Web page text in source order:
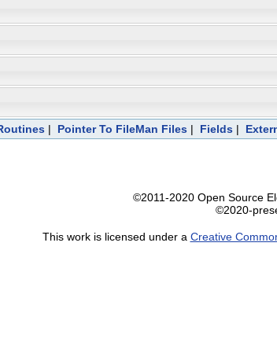
| Pointer To FileMan Files | Fields |
©2011-2020 Open Source
©2020-
This work is licensed under a Creative